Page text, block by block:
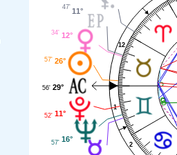
1
2
12
11°
47'
12°
34'
26°
57'
29°
56'
11°
52'
16°
57'